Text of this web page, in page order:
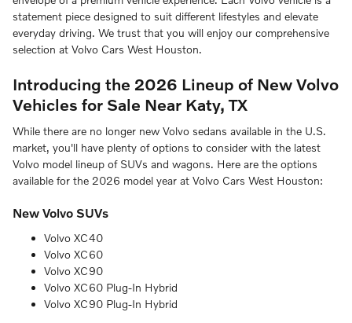
statement piece designed to suit different lifestyles and elevate
everyday driving. We trust that you will enjoy our comprehensive
selection at Volvo Cars West Houston.
Introducing the 2026 Lineup of New Volvo
Vehicles for Sale Near Katy, TX
While there are no longer new Volvo sedans available in the U.S.
market, you'll have plenty of options to consider with the latest
Volvo model lineup of SUVs and wagons. Here are the options
available for the 2026 model year at Volvo Cars West Houston:
New Volvo SUVs
Volvo XC40
Volvo XC60
Volvo XC90
Volvo XC60 Plug-In Hybrid
Volvo XC90 Plug-In Hybrid